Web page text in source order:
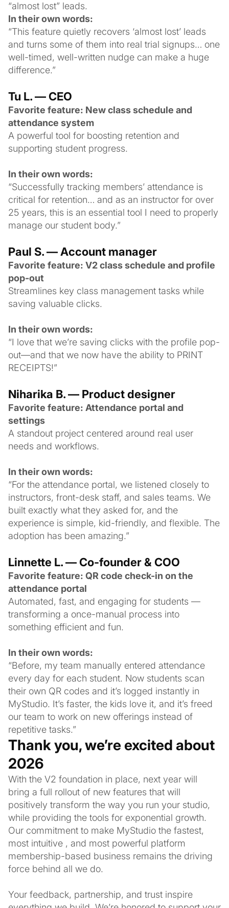
“almost lost” leads.
In their own words:
“This feature quietly recovers ‘almost lost’ leads
and turns some of them into real trial signups… one
well-timed, well-written nudge can make a huge
difference.”
Tu L. — CEO
Favorite feature: New class schedule and
attendance system
A powerful tool for boosting retention and
supporting student progress.
In their own words:
“Successfully tracking members’ attendance is
critical for retention… and as an instructor for over
25 years, this is an essential tool I need to properly
manage our student body.”
Paul S. — Account manager
Favorite feature: V2 class schedule and profile
pop-out
Streamlines key class management tasks while
saving valuable clicks.
In their own words:
“I love that we’re saving clicks with the profile pop-
out—and that we now have the ability to PRINT
RECEIPTS!”
Niharika B. — Product designer
Favorite feature: Attendance portal and
settings
A standout project centered around real user
needs and workflows.
In their own words:
“For the attendance portal, we listened closely to
instructors, front-desk staff, and sales teams. We
built exactly what they asked for, and the
experience is simple, kid-friendly, and flexible. The
adoption has been amazing.”
Linnette L. — Co-founder & COO
Favorite feature: QR code check-in on the
attendance portal
Automated, fast, and engaging for students —
transforming a once-manual process into
something efficient and fun.
In their own words:
“Before, my team manually entered attendance
every day for each student. Now students scan
their own QR codes and it’s logged instantly in
MyStudio. It’s faster, the kids love it, and it’s freed
our team to work on new offerings instead of
repetitive tasks.”
Thank you, we’re excited about
2026
With the V2 foundation in place, next year will
bring a full rollout of new features that will
positively transform the way you run your studio,
while providing the tools for exponential growth.
Our commitment to make MyStudio the fastest,
most intuitive , and most powerful platform
membership-based business remains the driving
force behind all we do.
Your feedback, partnership, and trust inspire